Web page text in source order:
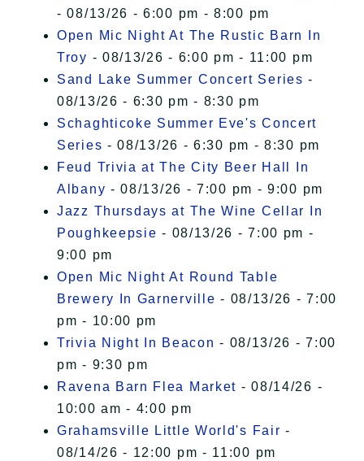
- 08/13/26 - 6:00 pm - 8:00 pm
Open Mic Night At The Rustic Barn In
Troy - 08/13/26 - 6:00 pm - 11:00 pm
Sand Lake Summer Concert Series -
08/13/26 - 6:30 pm - 8:30 pm
Schaghticoke Summer Eve's Concert
Series - 08/13/26 - 6:30 pm - 8:30 pm
Feud Trivia at The City Beer Hall In
Albany - 08/13/26 - 7:00 pm - 9:00 pm
Jazz Thursdays at The Wine Cellar In
Poughkeepsie - 08/13/26 - 7:00 pm -
9:00 pm
Open Mic Night At Round Table
Brewery In Garnerville - 08/13/26 - 7:00
pm - 10:00 pm
Trivia Night In Beacon - 08/13/26 - 7:00
pm - 9:30 pm
Ravena Barn Flea Market - 08/14/26 -
10:00 am - 4:00 pm
Grahamsville Little World's Fair -
08/14/26 - 12:00 pm - 11:00 pm